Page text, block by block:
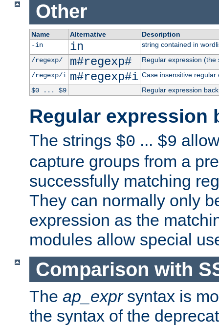
Other
Name Alternative
Description
-in
in
string contained in
/regexp/
m#regexp#
Regular expression
/regexp/i m#regexp#i Case insensitive regular
$0 ... $9
Regular expression
Regular expression
The strings $0 ... $9
capture groups from a
successfully matching
They can normally only
expression as the
modules allow special
Comparison with
The ap_exprsyntax is
the syntax of the